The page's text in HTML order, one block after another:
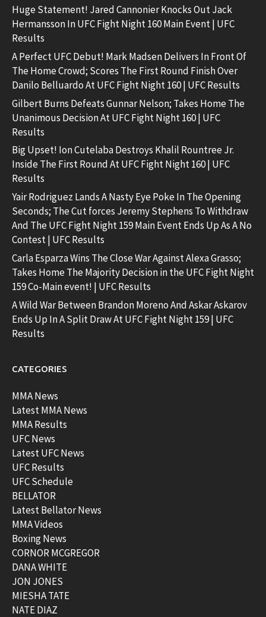
Huge Statement! Jared Cannonier Knocks Out Jack
Hermansson In UFC Fight Night 160 Main Event | UFC
Results
A Perfect UFC Debut! Mark Madsen Delivers In Front Of
The Home Crowd; Scores The First Round Finish Over
Danilo Belluardo At UFC Fight Night 160 | UFC Results
Gilbert Burns Defeats Gunnar Nelson; Takes Home The
Unanimous Decision At UFC Fight Night 160 | UFC
Results
Big Upset! Ion Cutelaba Destroys Khalil Rountree Jr.
Inside The First Round At UFC Fight Night 160 | UFC
Results
Yair Rodriguez Lands A Nasty Eye Poke In The Opening
Seconds; The Cut forces Jeremy Stephens To Withdraw
And The UFC Fight Night 159 Main Event Ends Up As A No
Contest | UFC Results
Carla Esparza Wins The Close War Against Alexa Grasso;
Takes Home The Majority Decision in the UFC Fight Night
159 Co-Main event! | UFC Results
A Wild War Between Brandon Moreno And Askar Askarov
Ends Up In A Split Draw At UFC Fight Night 159 | UFC
Results
CATEGORIES
MMA News
Latest MMA News
MMA Results
UFC News
Latest UFC News
UFC Results
UFC Schedule
BELLATOR
Latest Bellator News
MMA Videos
Boxing News
CORNOR MCGREGOR
DANA WHITE
JON JONES
MIESHA TATE
NATE DIAZ